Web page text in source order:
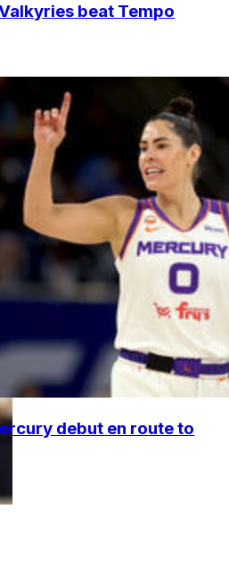
beat Tempo
debut en route to